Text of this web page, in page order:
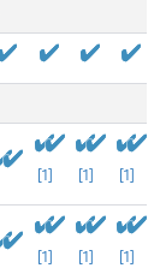
[1] [1] [1]
[1] [1] [1]